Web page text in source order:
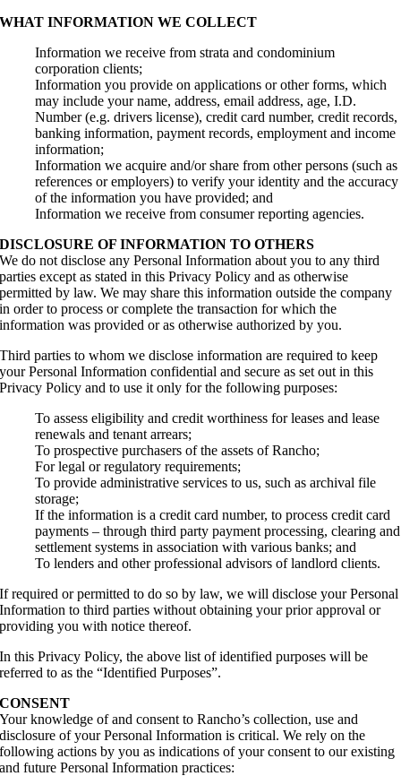
WHAT INFORMATION WE COLLECT
Information we receive from strata and condominium
corporation clients;
Information you provide on applications or other forms, which
may include your name, address, email address, age, I.D.
Number (e.g. drivers license), credit card number, credit records,
banking information, payment records, employment and income
information;
Information we acquire and/or share from other persons (such as
references or employers) to verify your identity and the accuracy
of the information you have provided; and
Information we receive from consumer reporting agencies.
DISCLOSURE OF INFORMATION TO OTHERS
We do not disclose any Personal Information about you to any third
parties except as stated in this Privacy Policy and as otherwise
permitted by law. We may share this information outside the company
in order to process or complete the transaction for which the
information was provided or as otherwise authorized by you.
Third parties to whom we disclose information are required to keep
your Personal Information confidential and secure as set out in this
Privacy Policy and to use it only for the following purposes:
To assess eligibility and credit worthiness for leases and lease
renewals and tenant arrears;
To prospective purchasers of the assets of Rancho;
For legal or regulatory requirements;
To provide administrative services to us, such as archival file
storage;
If the information is a credit card number, to process credit card
payments – through third party payment processing, clearing and
settlement systems in association with various banks; and
To lenders and other professional advisors of landlord clients.
If required or permitted to do so by law, we will disclose your Personal
Information to third parties without obtaining your prior approval or
providing you with notice thereof.
In this Privacy Policy, the above list of identified purposes will be
referred to as the “Identified Purposes”.
CONSENT
Your knowledge of and consent to Rancho’s collection, use and
disclosure of your Personal Information is critical. We rely on the
following actions by you as indications of your consent to our existing
and future Personal Information practices: